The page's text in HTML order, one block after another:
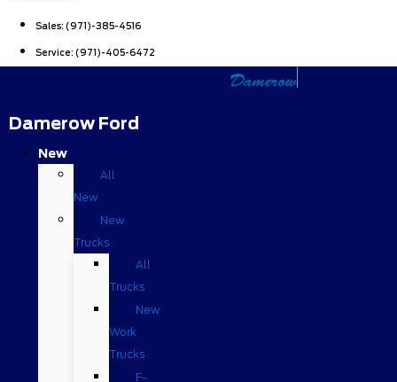
Sales: (971)-385-4516
Service: (971)-405-6472
Damerow Ford
New
All
New
New
Trucks
All
Trucks
New
Work
Trucks
F-